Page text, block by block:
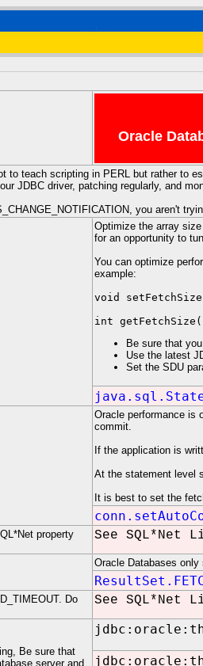
Oracle
to teach scripting in PERL but rather to
JDBC driver, patching regularly, and
you aren't
Optimize the array
for an opportunity to
You can optimize
example:
void
int
Be sure that
Use the latest
Set the SDU
Oracle performance is
commit.
If the application is
At the statement level
It is best to set the
property
See SQL*Net
Oracle Databases
Do
See SQL*Net
Be sure that
server and